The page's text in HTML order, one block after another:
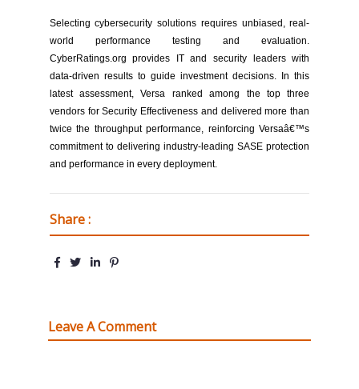
Selecting cybersecurity solutions requires unbiased, real-
world performance testing and evaluation.
CyberRatings.org provides IT and security leaders with
data-driven results to guide investment decisions. In this
latest assessment, Versa ranked among the top three
vendors for Security Effectiveness and delivered more than
twice the throughput performance, reinforcing Versaâ€™s
commitment to delivering industry-leading SASE protection
and performance in every deployment.
Share :
Leave A Comment